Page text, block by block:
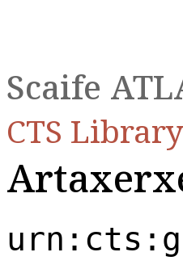
Scaife
CTS Library